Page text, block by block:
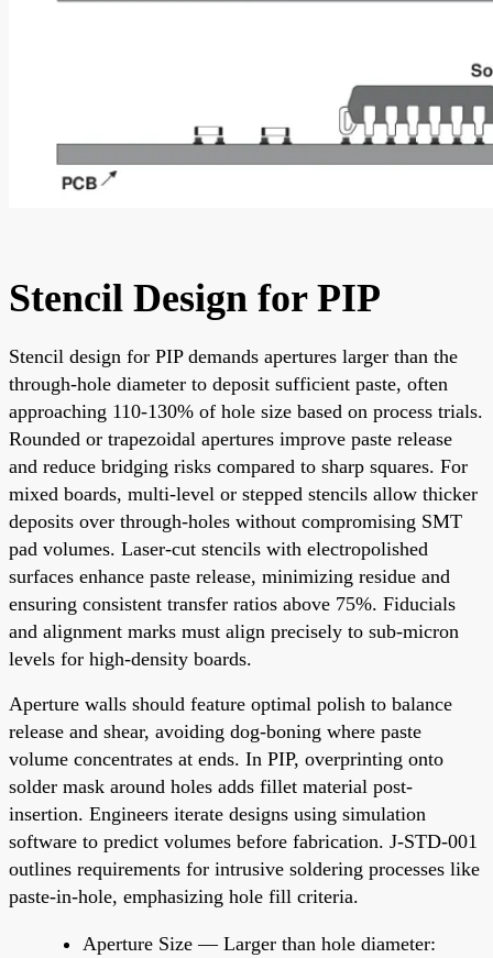
Stencil Design for PIP
Stencil design for PIP demands apertures larger than the
through-hole diameter to deposit sufficient paste, often
approaching 110-130% of hole size based on process trials.
Rounded or trapezoidal apertures improve paste release
and reduce bridging risks compared to sharp squares. For
mixed boards, multi-level or stepped stencils allow thicker
deposits over through-holes without compromising SMT
pad volumes. Laser-cut stencils with electropolished
surfaces enhance paste release, minimizing residue and
ensuring consistent transfer ratios above 75%. Fiducials
and alignment marks must align precisely to sub-micron
levels for high-density boards.
Aperture walls should feature optimal polish to balance
release and shear, avoiding dog-boning where paste
volume concentrates at ends. In PIP, overprinting onto
solder mask around holes adds fillet material post-
insertion. Engineers iterate designs using simulation
software to predict volumes before fabrication. J-STD-001
outlines requirements for intrusive soldering processes like
paste-in-hole, emphasizing hole fill criteria.
Aperture Size — Larger than hole diameter: